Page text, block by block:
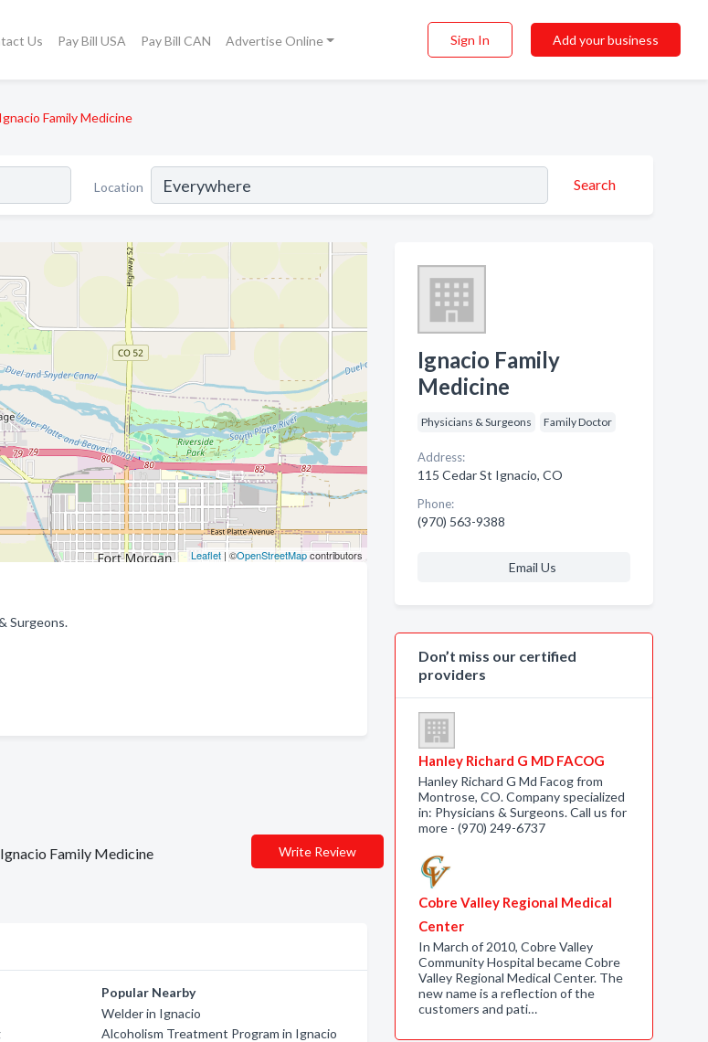
Us Pay Bill USA Pay Bill CAN Advertise Online Sign In Add your business
Ignacio Family Medicine
Location Search
Leaflet| ©OpenStreetMapcontributors
Surgeons.
Family Medicine Write Review
Popular Nearby
Welder in Ignacio
Alcoholism Treatment Program in Ignacio
Ignacio Family
Medicine
Physicians & Surgeons Family Doctor
Address:
115 Cedar St Ignacio, CO
Phone:
(970) 563-9388
Email Us
Don’t miss our certified
providers
Hanley Richard G MD FACOG
Hanley Richard G Md Facog from
Montrose, CO. Company specialized
in: Physicians & Surgeons. Call us for
more - (970) 249-6737
Cobre Valley Regional Medical
Center
In March of 2010, Cobre Valley
Community Hospital became Cobre
Valley Regional Medical Center. The
new name is a reflection of the
customers and pati…